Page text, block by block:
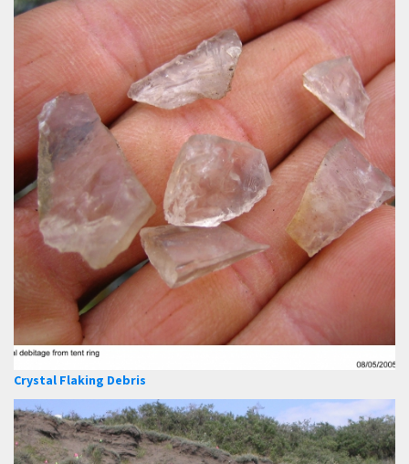
Crystal Flaking Debris